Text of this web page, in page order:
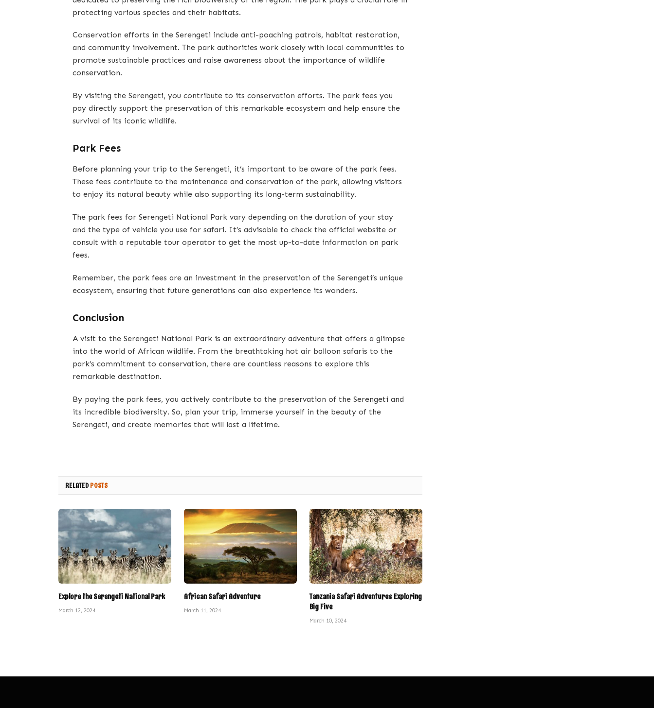
protecting various species and their habitats.
Conservation efforts in the Serengeti include anti-poaching patrols, habitat restoration,
and community involvement. The park authorities work closely with local communities to
promote sustainable practices and raise awareness about the importance of wildlife
conservation.
By visiting the Serengeti, you contribute to its conservation efforts. The park fees you
pay directly support the preservation of this remarkable ecosystem and help ensure the
survival of its iconic wildlife.
Park Fees
Before planning your trip to the Serengeti, it’s important to be aware of the park fees.
These fees contribute to the maintenance and conservation of the park, allowing visitors
to enjoy its natural beauty while also supporting its long-term sustainability.
The park fees for Serengeti National Park vary depending on the duration of your stay
and the type of vehicle you use for safari. It’s advisable to check the official website or
consult with a reputable tour operator to get the most up-to-date information on park
fees.
Remember, the park fees are an investment in the preservation of the Serengeti’s unique
ecosystem, ensuring that future generations can also experience its wonders.
Conclusion
A visit to the Serengeti National Park is an extraordinary adventure that offers a glimpse
into the world of African wildlife. From the breathtaking hot air balloon safaris to the
park’s commitment to conservation, there are countless reasons to explore this
remarkable destination.
By paying the park fees, you actively contribute to the preservation of the Serengeti and
its incredible biodiversity. So, plan your trip, immerse yourself in the beauty of the
Serengeti, and create memories that will last a lifetime.
RELATEDPOSTS
Explore the Serengeti National Park
March 12, 2024
African Safari Adventure
March 11, 2024
Tanzania Safari Adventures Exploring
Big Five
March 10, 2024